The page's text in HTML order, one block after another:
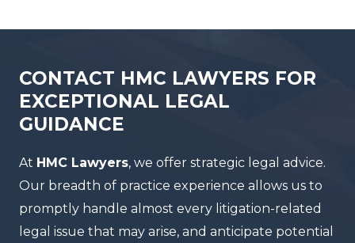
CONTACT HMC LAWYERS FOR
EXCEPTIONAL LEGAL
GUIDANCE
At HMC Lawyers, we offer strategic legal advice.
Our breadth of practice experience allows us to
promptly handle almost every litigation-related
legal issue that may arise, and anticipate potential